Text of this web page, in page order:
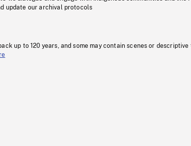
update our archival protocols
up to 120 years, and some may contain scenes or descriptive